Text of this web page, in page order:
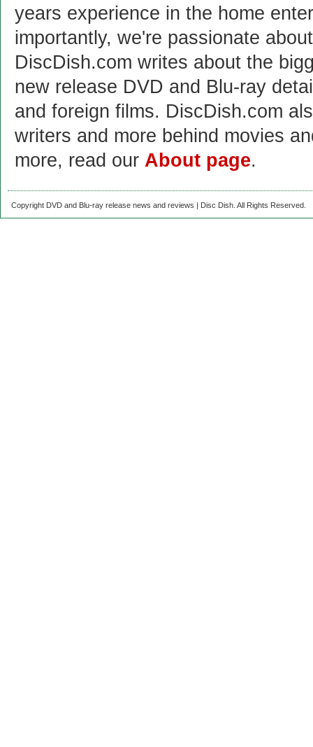
years experience in the home
importantly, we're passionate
DiscDish.com writes about the
new release DVD and Blu-ray
and foreign films. DiscDish.com
writers and more behind movies
more, read our About page.
Copyright DVD and Blu-ray release news and reviews | Disc Dish. All Rights Reserved.